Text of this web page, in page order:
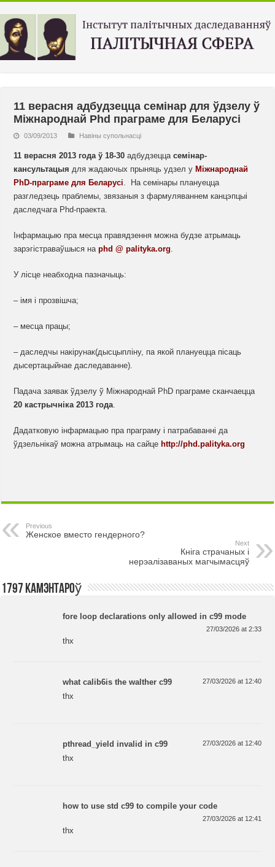
11 верасня адбудзецца семінар для ўдзелу ў
Міжнароднай Phd праграме для Беларусі
03/09/2013 Навiны супольнасцi
11 верасня 2013 года ў 18-30адбудзеццасемінар-
кансультацыя для жадаючых прыняць удзел уМіжнароднай
PhD-праграме для Беларусі . На семінары плануецца
разгледзець праблемы, звязаныя з фармуляваннем канцэпцыі
даследчага Phd-праекта.
Інфармацыю пра месца правядзення можна будзе атрымаць
зарэгістраваўшыся наphd @ palityka.org
У лісце неабходна пазначыць:
– імя і прозвішча;
– месца працы;
– даследчы накірунак(дысцыпліну, па якой плануецца пісаць
дысертацыйнае даследаванне).
Падача заявак ўдзелу ў Міжнароднай PhD праграме сканчаецца
20 кастрычніка 2013 года
Дадатковую інфармацыю пра праграму і патрабаванні да
ўдзельнікаў можна атрымаць на сайце http://phd.palityka.org
Previous
Женское вместо гендерного?
Next
Кніга страчаных і
нерэалізаваных магчымасцяў
1797 камэнтароў
fore loop declarations only allowed in c99 mode
27/03/2026 at 2:33
thx
what calib6is the walther c99 27/03/2026 at 12:40
thx
pthread_yield invalid in c99 27/03/2026 at 12:40
thx
how to use std c99 to compile your code
27/03/2026 at 12:41
thx